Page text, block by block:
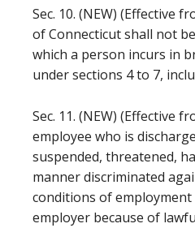
Sec. 10. (NEW) (Effective
of Connecticut shall not
which a person incurs in
under sections 4 to 7,
Sec. 11. (NEW) (Effective
employee who is
suspended, threatened,
manner discriminated
conditions of
employer because of